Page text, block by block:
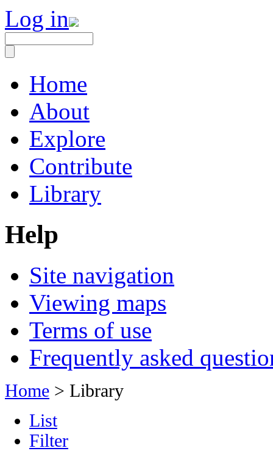
Log in
Home
About
Explore
Contribute
Library
Help
Site navigation
Viewing maps
Terms of use
Frequently asked
Home > Library
List
Filter